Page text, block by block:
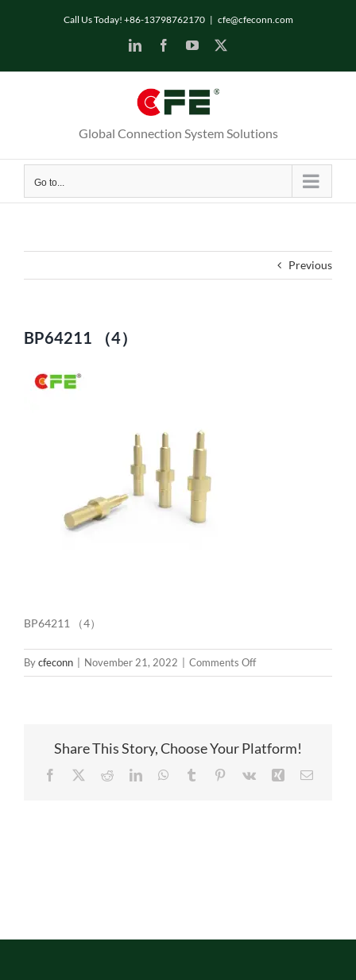
Call Us Today! +86-13798762170 | cfe@cfeconn.com
LinkedInFacebookYouTube
Global Connection System Solutions
Go to...
Previous
BP64211 （4）
BP64211 （4）
Bycfeconn November 21, 2022 Comments Offon
BP64211
Share This Story, Choose Your Platform!
Facebook RedditLinkedInWhatsApp
Tumblr Pinterest
Vk Xing Email